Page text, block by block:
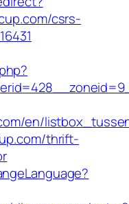
csrs-
en/
thrift-